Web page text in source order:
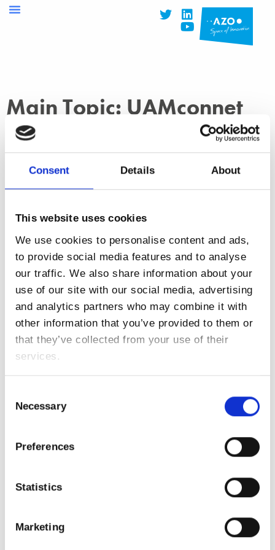
Consent Details About
This website uses cookies
We use cookies to personalise content and ads,
to provide social media features and to analyse
our traffic. We also share information about your
use of our site with our social media, advertising
and analytics partners who may combine it with
other information that you’ve provided to them or
that they’ve collected from your use of their
services.
Selection
Necessary
Preferences
Statistics
Marketing
Main Topic: UAMconnet
AZOspace, drones , Droniq,
European Space Agency
(ESA), SatCom, satellite communication , UAMconnect
UrbanAirMobility, UTM
AZO, Droniq and CGI start feasibility study:
Satellite-based Communication for Urban Air
Mobility
READ MORE
Developers
Galileo Masters Incubation
Urban Air Mobility